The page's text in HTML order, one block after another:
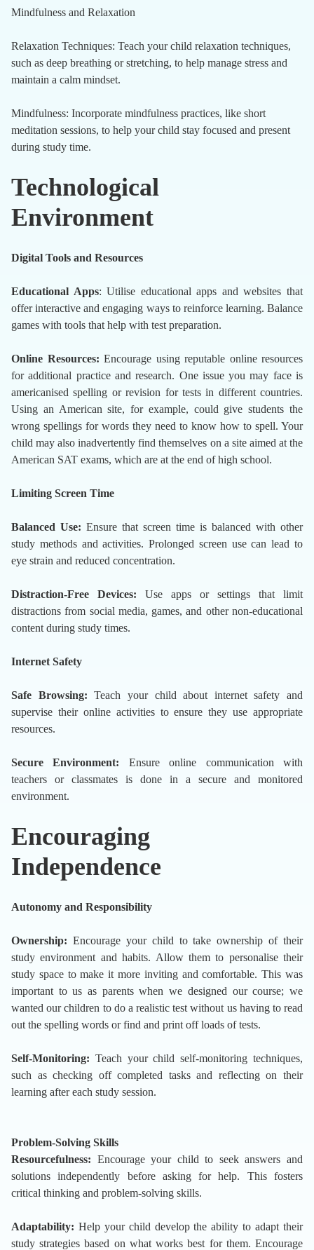
Mindfulness and Relaxation
Relaxation Techniques: Teach your child relaxation techniques,
such as deep breathing or stretching, to help manage stress and
maintain a calm mindset.
Mindfulness: Incorporate mindfulness practices, like short
meditation sessions, to help your child stay focused and present
during study time.
Technological
Environment
Digital Tools and Resources
Educational Apps: Utilise educational apps and websites that
offer interactive and engaging ways to reinforce learning. Balance
games with tools that help with test preparation.
Online Resources: Encourage using reputable online resources
for additional practice and research. One issue you may face is
americanised spelling or revision for tests in different countries.
Using an American site, for example, could give students the
wrong spellings for words they need to know how to spell. Your
child may also inadvertently find themselves on a site aimed at the
American SAT exams, which are at the end of high school.
Limiting Screen Time
Balanced Use: Ensure that screen time is balanced with other
study methods and activities. Prolonged screen use can lead to
eye strain and reduced concentration.
Distraction-Free Devices: Use apps or settings that limit
distractions from social media, games, and other non-educational
content during study times.
Internet Safety
Safe Browsing:Teach your child about internet safety and
supervise their online activities to ensure they use appropriate
resources.
Secure Environment: Ensure online communication with
teachers or classmates is done in a secure and monitored
environment.
Encouraging
Independence
Autonomy and Responsibility
Ownership: Encourage your child to take ownership of their
study environment and habits. Allow them to personalise their
study space to make it more inviting and comfortable. This was
important to us as parents when we designed our course; we
wanted our children to do a realistic test without us having to read
out the spelling words or find and print off loads of tests.
Self-Monitoring: Teach your child self-monitoring techniques,
such as checking off completed tasks and reflecting on their
learning after each study session.
Problem-Solving Skills
Resourcefulness: Encourage your child to seek answers and
solutions independently before asking for help. This fosters
critical thinking and problem-solving skills.
Adaptability: Help your child develop the ability to adapt their
study strategies based on what works best for them. Encourage